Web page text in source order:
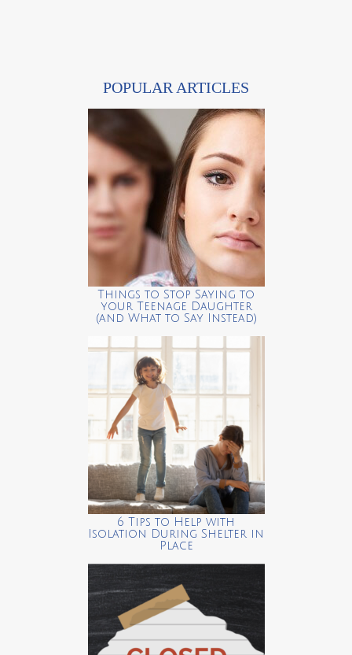
POPULAR ARTICLES
Things to Stop Saying to
your Teenage Daughter
(and What to Say Instead)
6 Tips to Help with
Isolation During Shelter in
Place